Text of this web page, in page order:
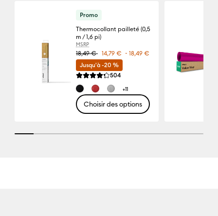
Promo
Thermocollant pailleté (0,5
m / 1,6 pi)
MSRP
18,49 € 14,79 € - 18,49 €
Jusqu'à -20 %
La note moyenne de ce produit est 4.3 sur 5.
504
+11
Choisir des options
10% completed